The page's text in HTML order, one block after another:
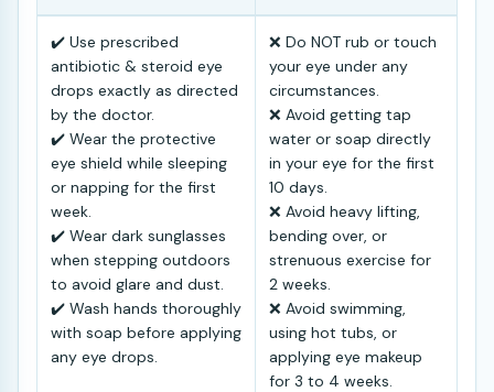
✔️ Use prescribed
antibiotic & steroid eye
drops exactly as directed
by the doctor.
✔️ Wear the protective
eye shield while sleeping
or napping for the first
week.
✔️ Wear dark sunglasses
when stepping outdoors
to avoid glare and dust.
✔️ Wash hands thoroughly
with soap before applying
any eye drops.
❌ Do NOT rub or touch
your eye under any
circumstances.
❌ Avoid getting tap
water or soap directly
in your eye for the first
10 days.
❌ Avoid heavy lifting,
bending over, or
strenuous exercise for
2 weeks.
❌ Avoid swimming,
using hot tubs, or
applying eye makeup
for 3 to 4 weeks.